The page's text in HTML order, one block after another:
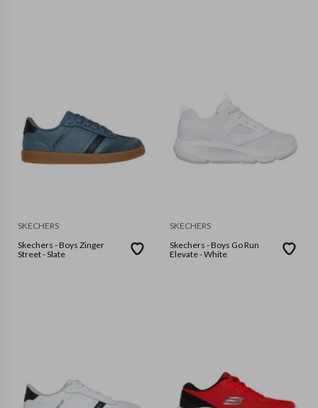
SKECHERS
Skechers - Boys Zinger
Street - Slate
SKECHERS
Skechers - Boys Go Run
Elevate - White